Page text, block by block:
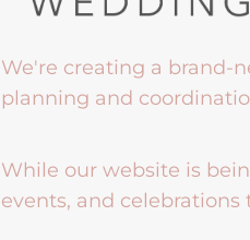
We're creating a brand-
planning and
While our website is
events, and